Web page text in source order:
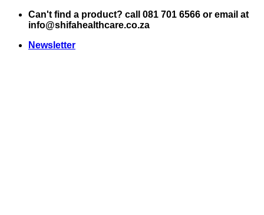
Skip
Can't find a product? call 081 701 6566 or email at
info@shifahealthcare.co.za
Newsletter